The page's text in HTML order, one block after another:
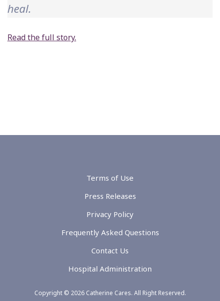
heal.
Read the full story.
Terms of Use
Press Releases
Privacy Policy
Frequently Asked Questions
Contact Us
Hospital Administration
Copyright © 2026 Catherine Cares. All Right Reserved.